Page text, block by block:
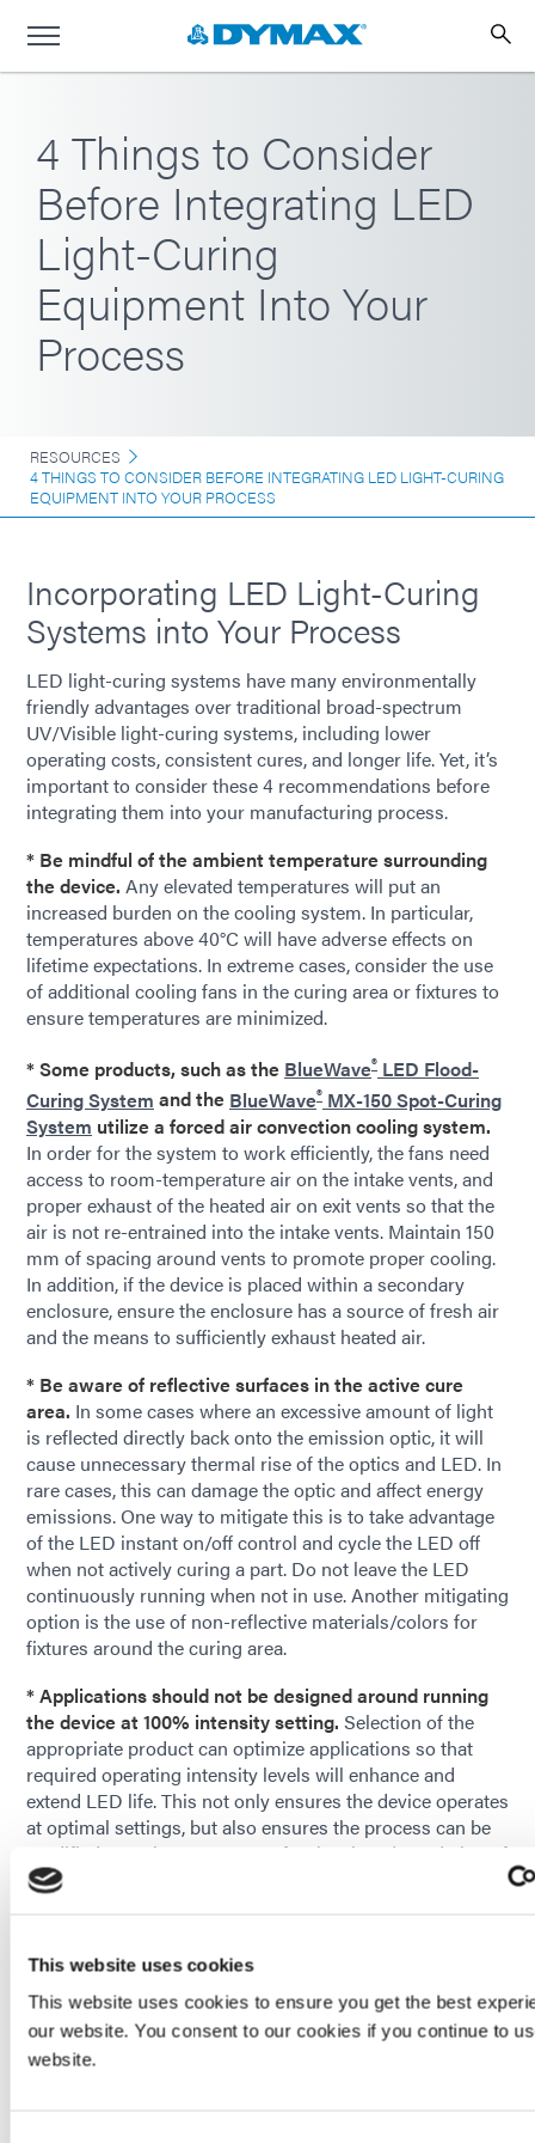
This website uses cookies
This website uses cookies to ensure you get the best
our website. You consent to our cookies if you continue to
website.
4 Things to Consider
Before Integrating LED
Light-Curing
Equipment Into Your
Process
RESOURCES
4 THINGS TO CONSIDER BEFORE INTEGRATING LED LIGHT-CURING
EQUIPMENT INTO YOUR PROCESS
Incorporating LED Light-Curing
Systems into Your Process
LED light-curing systems have many environmentally
friendly advantages over traditional broad-spectrum
UV/Visible light-curing systems, including lower
operating costs, consistent cures, and longer life. Yet, it’s
important to consider these 4 recommendations before
integrating them into your manufacturing process.
* Be mindful of the ambient temperature surrounding
the device. Any elevated temperatures will put an
increased burden on the cooling system. In particular,
temperatures above 40°C will have adverse effects on
lifetime expectations. In extreme cases, consider the use
of additional cooling fans in the curing area or fixtures to
ensure temperatures are minimized.
* Some products, such as the BlueWave® LED Flood-
Curing System and the BlueWave® MX-150 Spot-Curing
System utilize a forced air convection cooling system.
In order for the system to work efficiently, the fans need
access to room-temperature air on the intake vents, and
proper exhaust of the heated air on exit vents so that the
air is not re-entrained into the intake vents. Maintain 150
mm of spacing around vents to promote proper cooling.
In addition, if the device is placed within a secondary
enclosure, ensure the enclosure has a source of fresh air
and the means to sufficiently exhaust heated air.
* Be aware of reflective surfaces in the active cure
area. In some cases where an excessive amount of light
is reflected directly back onto the emission optic, it will
cause unnecessary thermal rise of the optics and LED. In
rare cases, this can damage the optic and affect energy
emissions. One way to mitigate this is to take advantage
of the LED instant on/off control and cycle the LED off
when not actively curing a part. Do not leave the LED
continuously running when not in use. Another mitigating
option is the use of non-reflective materials/colors for
fixtures around the curing area.
* Applications should not be designed around running
the device at 100% intensity setting. Selection of the
appropriate product can optimize applications so that
required operating intensity levels will enhance and
extend LED life. This not only ensures the device operates
at optimal settings, but also ensures the process can be
modified over time to account for the slow degradation of
the curing system.
power and performance levels. When used within
recommended operating conditions, customers can
achieve or exceed advertised LED lifetime expectancies.
Contact our